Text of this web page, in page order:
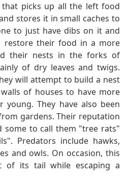
picks up all the left food
stores it in small caches to
to just have dibs on it and
their food in a more
their nests in the forks of
of dry leaves and twigs.
will attempt to build a nest
of houses to have more
They have also been
gardens. Their reputation
some to call them "tree rats"
Predators include hawks,
and owls. On occasion, this
of its tail while escaping a